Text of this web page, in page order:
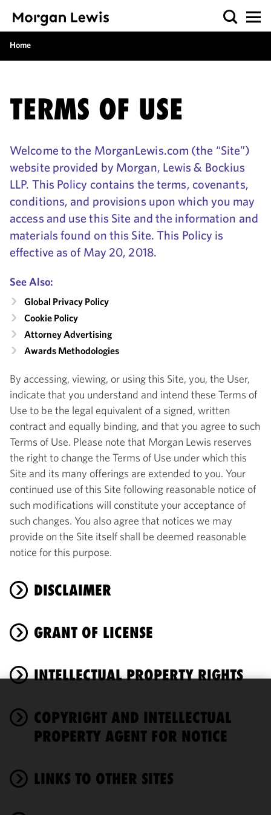
Home
TERMS OF USE
Welcome to the MorganLewis.com (the “Site”)
website provided by Morgan, Lewis & Bockius
LLP. This Policy contains the terms, covenants,
conditions, and provisions upon which you may
access and use this Site and the information and
materials found on this Site. This Policy is
effective as of May 20, 2018.
See Also:
Global Privacy Policy
Cookie Policy
Attorney Advertising
Awards Methodologies
By accessing, viewing, or using this Site, you, the User,
indicate that you understand and intend these Terms of
Use to be the legal equivalent of a signed, written
contract and equally binding, and that you agree to such
Terms of Use. Please note that Morgan Lewis reserves
the right to change the Terms of Use under which this
Site and its many offerings are extended to you. Your
continued use of this Site following reasonable notice of
such modifications will constitute your acceptance of
such changes. You also agree that notices we may
provide on the Site itself shall be deemed reasonable
notice for this purpose.
DISCLAIMER
GRANT OF LICENSE
INTELLECTUAL PROPERTY RIGHTS
COPYRIGHT AND INTELLECTUAL
PROPERTY AGENT FOR NOTICE
LINKS TO OTHER SITES
cookies to
improve the
functionality
performance
of this site
accordance